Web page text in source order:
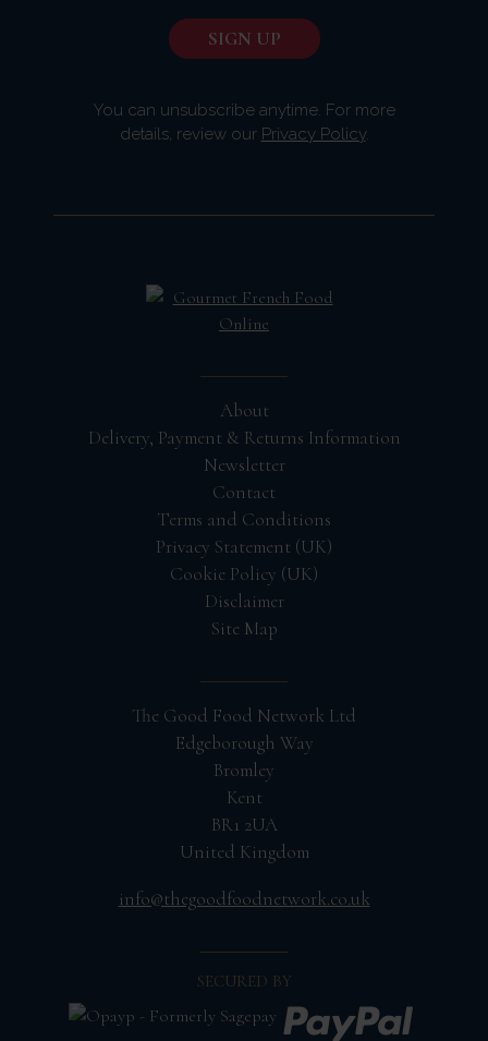
You can unsubscribe anytime. For more
details, review our Privacy Policy.
About
Delivery, Payment & Returns Information
Newsletter
Contact
Terms and Conditions
Privacy Statement (UK)
Cookie Policy (UK)
Disclaimer
Site Map
The Good Food Network Ltd
Edgeborough Way
Bromley
Kent
BR1 2UA
United Kingdom
info@thegoodfoodnetwork.co.uk
SECURED BY